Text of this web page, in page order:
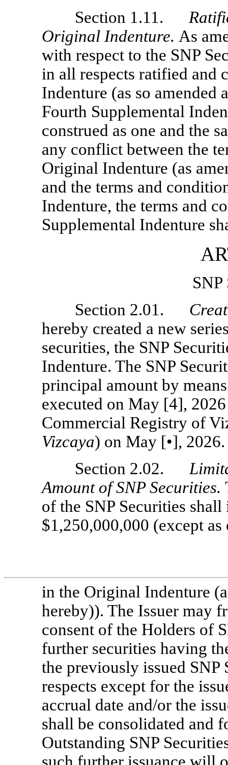
Section 1.11.
Original Indenture. As
with respect to the SNP
in all respects ratified and
Indenture (as so amended
Fourth Supplemental
construed as one and the
any conflict between the
Original Indenture (as
and the terms and
Indenture, the terms and
Supplemental Indenture
SNP
Section 2.01.
hereby created a new
securities, the SNP
Indenture. The SNP
principal amount by
executed on May [4],
Commercial Registry of
Vizcaya) on May [•], 2026.
Section 2.02.
Amount of SNP Securities.
of the SNP Securities
$1,250,000,000 (except
in the Original Indenture
hereby)). The Issuer may
consent of the Holders of
further securities having
the previously issued
respects except for the
accrual date and/or the
shall be consolidated and
Outstanding SNP